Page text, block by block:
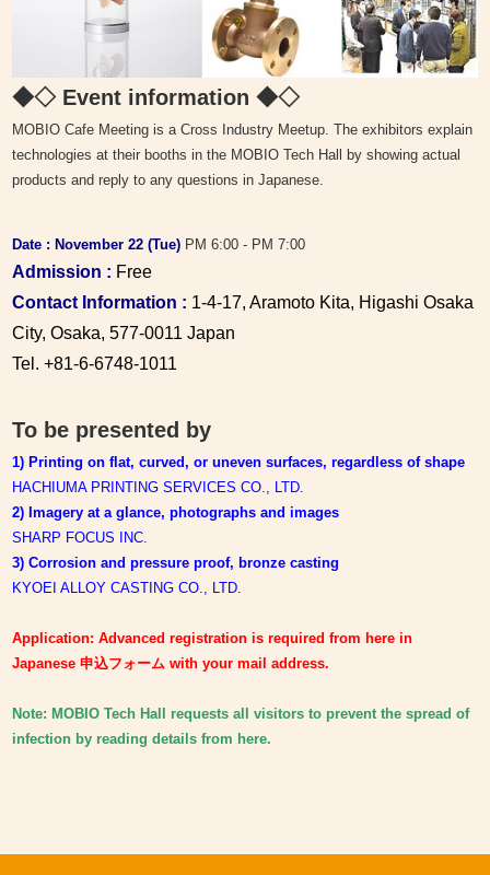
◆◇ Event information ◆◇
MOBIO Cafe Meeting is a Cross Industry Meetup. The exhibitors explain
technologies at their booths in the MOBIO Tech Hall by showing actual
products and reply to any questions in Japanese.
Date : November 22 (Tue) PM 6:00 - PM 7:00
Admission : Free
Contact Information : 1-4-17, Aramoto Kita, Higashi Osaka
City, Osaka, 577-0011 Japan
Tel. +81-6-6748-1011
To be presented by
1) Printing on flat, curved, or uneven surfaces, regardless of shape
HACHIUMA PRINTING SERVICES CO., LTD.
2) Imagery at a glance, photographs and images
SHARP FOCUS INC.
3) Corrosion and pressure proof, bronze casting
KYOEI ALLOY CASTING CO., LTD.
Application: Advanced registration is required from here in
Japanese 申込フォーム with your mail address.
Note: MOBIO Tech Hall requests all visitors to prevent the spread of
infection by reading details from here.